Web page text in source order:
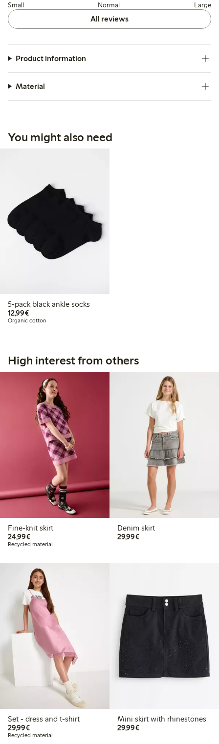
Small Normal Large
All reviews
Product information
Material
You might also need
5-pack black ankle socks
12,99€€12.99
Organic cotton
High interest from others
Fine-knit skirt
24,99€€24.99
Recycled material
Denim skirt
29,99€€29.99
Set - dress and t-shirt
29,99€€29.99
Recycled material
Mini skirt with rhinestones
29,99€€29.99